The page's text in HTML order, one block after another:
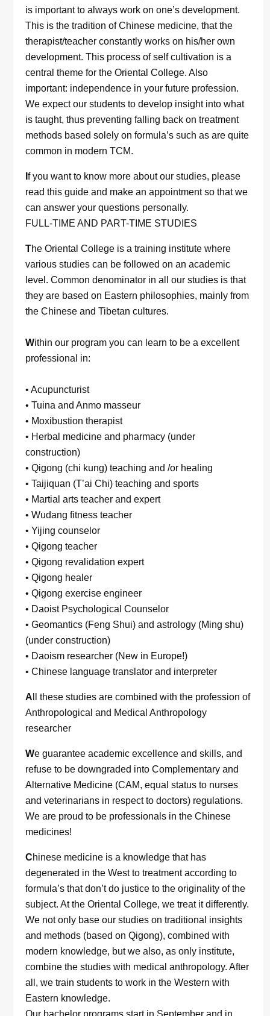
is important to always work on one’s development.
This is the tradition of Chinese medicine, that the
therapist/teacher constantly works on his/her own
development. This process of self cultivation is a
central theme for the Oriental College. Also
important: independence in your future profession.
We expect our students to develop insight into what
is taught, thus preventing falling back on treatment
methods based solely on formula’s such as are quite
common in modern TCM.
If you want to know more about our studies, please
read this guide and make an appointment so that we
can answer your questions personally.
FULL-TIME AND PART-TIME STUDIES
The Oriental College is a training institute where
various studies can be followed on an academic
level. Common denominator in all our studies is that
they are based on Eastern philosophies, mainly from
the Chinese and Tibetan cultures.
Within our program you can learn to be a excellent
professional in:
• Acupuncturist
• Tuina and Anmo masseur
• Moxibustion therapist
• Herbal medicine and pharmacy (under
construction)
• Qigong (chi kung) teaching and /or healing
• Taijiquan (T’ai Chi) teaching and sports
• Martial arts teacher and expert
• Wudang fitness teacher
• Yijing counselor
• Qigong teacher
• Qigong revalidation expert
• Qigong healer
• Qigong exercise engineer
• Daoist Psychological Counselor
• Geomantics (Feng Shui) and astrology (Ming shu)
(under construction)
• Daoism researcher (New in Europe!)
• Chinese language translator and interpreter
A ll these studies are combined with the profession of
Anthropological and Medical Anthropology
researcher
We guarantee academic excellence and skills, and
refuse to be downgraded into Complementary and
Alternative Medicine (CAM, equal status to nurses
and veterinarians in respect to doctors) regulations.
We are proud to be professionals in the Chinese
medicines!
Chinese medicine is a knowledge that has
degenerated in the West to treatment according to
formula’s that don’t do justice to the originality of the
subject. At the Oriental College, we treat it differently.
We not only base our studies on traditional insights
and methods (based on Qigong), combined with
modern knowledge, but we also, as only institute,
combine the studies with medical anthropology. After
all, we train students to work in the Western with
Eastern knowledge.
Our bachelor programs start in September and in